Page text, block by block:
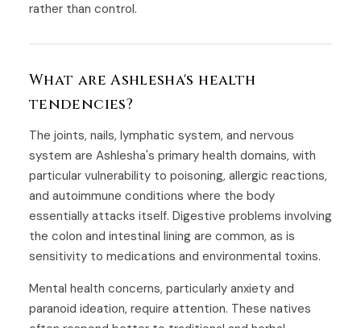
rather than control.
What are Ashlesha's health
tendencies?
The joints, nails, lymphatic system, and nervous
system are Ashlesha's primary health domains, with
particular vulnerability to poisoning, allergic reactions,
and autoimmune conditions where the body
essentially attacks itself. Digestive problems involving
the colon and intestinal lining are common, as is
sensitivity to medications and environmental toxins.
Mental health concerns, particularly anxiety and
paranoid ideation, require attention. These natives